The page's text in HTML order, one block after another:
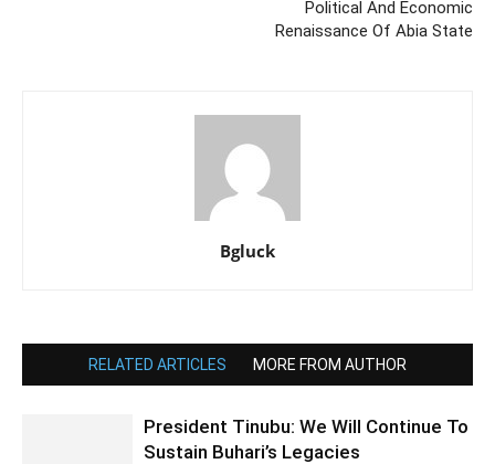
Political And Economic
Renaissance Of Abia State
Bgluck
RELATED ARTICLES MORE FROM AUTHOR
President Tinubu: We Will Continue To
Sustain Buhari’s Legacies